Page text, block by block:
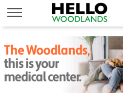
NEWS
CALENDAR
THINGS
TO DO
ABOUT
SUBSCRIBE